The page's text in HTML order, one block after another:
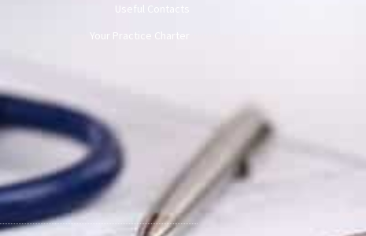
Useful Contacts
Your Practice Charter